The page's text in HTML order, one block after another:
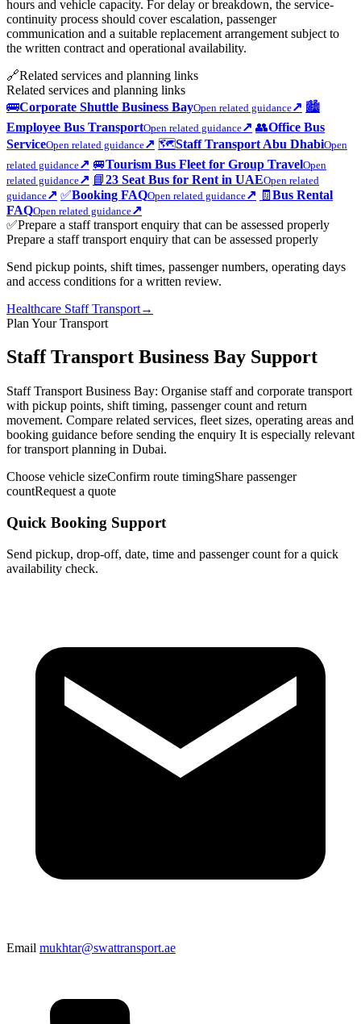
hours and vehicle capacity. For delay or breakdown, the service-
continuity process should cover escalation, passenger
communication and a suitable replacement arrangement subject to
the written contract and operational availability.
🔗Related services and planning links
Related services and planning links
🚌Corporate Shuttle Business BayOpen related guidance↗ 🏙️
Employee Bus TransportOpen related guidance↗ 👥Office Bus
ServiceOpen related guidance↗ 🗺️Staff Transport Abu DhabiOpen
related guidance↗ 🚐Tourism Bus Fleet for Group TravelOpen
related guidance↗ 📘23 Seat Bus for Rent in UAEOpen related
guidance↗ ✅Booking FAQOpen related guidance↗ 🧾 Bus Rental
FAQOpen related guidance↗
✅Prepare a staff transport enquiry that can be assessed properly
Prepare a staff transport enquiry that can be assessed properly
Send pickup points, shift times, passenger numbers, operating days
and access conditions for a written review.
Healthcare Staff Transport→
Plan Your Transport
Staff Transport Business Bay Support
Staff Transport Business Bay: Organise staff and corporate transport
with pickup points, shift timing, passenger count and return
movement. Compare related services, fleet sizes, operating areas and
booking guidance before sending the enquiry It is especially relevant
for transport planning in Dubai.
Choose vehicle sizeConfirm route timingShare passenger
countRequest a quote
Quick Booking Support
Send pickup, drop-off, date, time and passenger count for a quick
availability check.
Email mukhtar@swattransport.ae